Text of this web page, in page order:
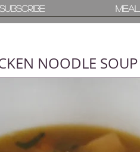
Subscribe
Subscribe
NOODLE SOUP